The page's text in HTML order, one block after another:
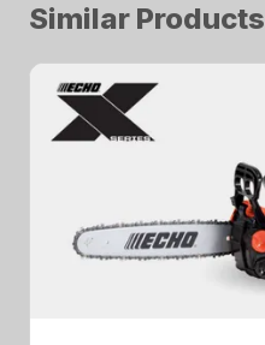
Similar Products